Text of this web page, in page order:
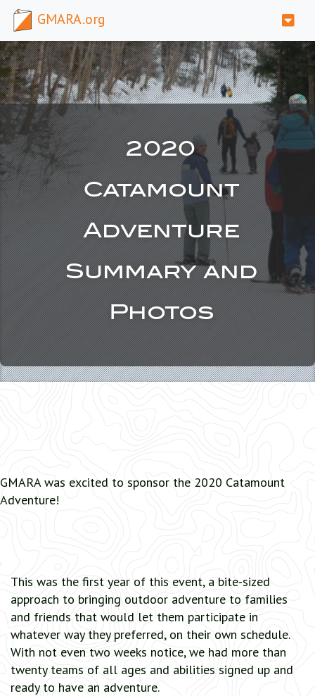
GMARA.org
2020
Catamount
Adventure
Summary and
Photos
GMARA was excited to sponsor the 2020 Catamount
Adventure!
This was the first year of this event, a bite-sized
approach to bringing outdoor adventure to families
and friends that would let them participate in
whatever way they preferred, on their own schedule.
With not even two weeks notice, we had more than
twenty teams of all ages and abilities signed up and
ready to have an adventure.